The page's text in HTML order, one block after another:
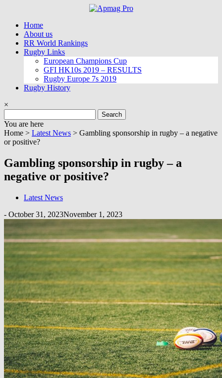
contentHome
About us
RR World Rankings
Rugby Links
European Champions Cup
GFI HK10s 2019 – RESULTS
Rugby Europe 7s 2019
Rugby History
×
for:
You are here
Home > Latest News > Gambling sponsorship in rugby – a negative
or positive?
Gambling sponsorship in rugby – a
negative or positive?
Latest News
- October 31, 2023November 1, 2023